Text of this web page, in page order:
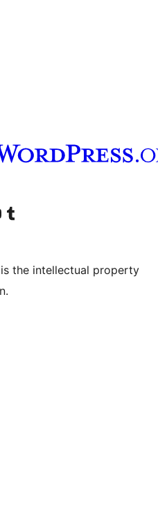
account
YouTube channel
Visit our Tumblr account
the intellectual property